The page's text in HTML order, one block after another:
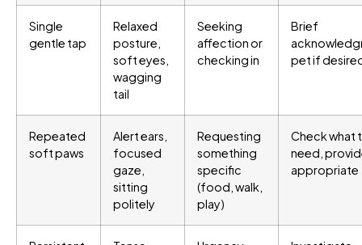
Single
gentle tap
Relaxed
posture,
soft eyes,
wagging
tail
Seeking
affection or
checking in
Brief
pet if
Repeated
soft paws
Alert ears,
focused
gaze,
sitting
politely
Requesting
something
specific
(food, walk,
play)
Check what
need,
appropriate